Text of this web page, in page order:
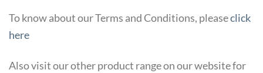
To know about our Terms and Conditions, pleaseclick
here
Also visit our other product range on our website for